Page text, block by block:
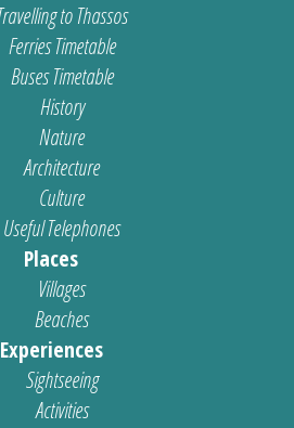
to Thassos
Ferries Timetable
Buses Timetable
History
Nature
Architecture
Culture
Useful Telephones
Places
Villages
Beaches
Experiences
Sightseeing
Activities